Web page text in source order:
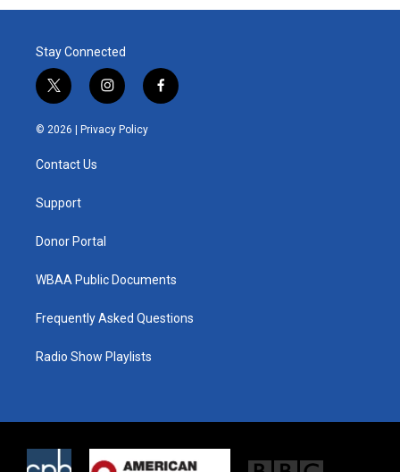
Stay Connected
t
w
i
e
i
n
s
t
f
a
© 2026 | Privacy Policy
Contact Us
Support
Donor Portal
WBAA Public Documents
Frequently Asked Questions
Radio Show Playlists